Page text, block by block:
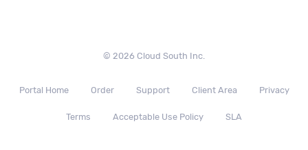
© 2026 Cloud South Inc.
Portal Home Order Support Client Area Privacy
Terms Acceptable Use Policy SLA